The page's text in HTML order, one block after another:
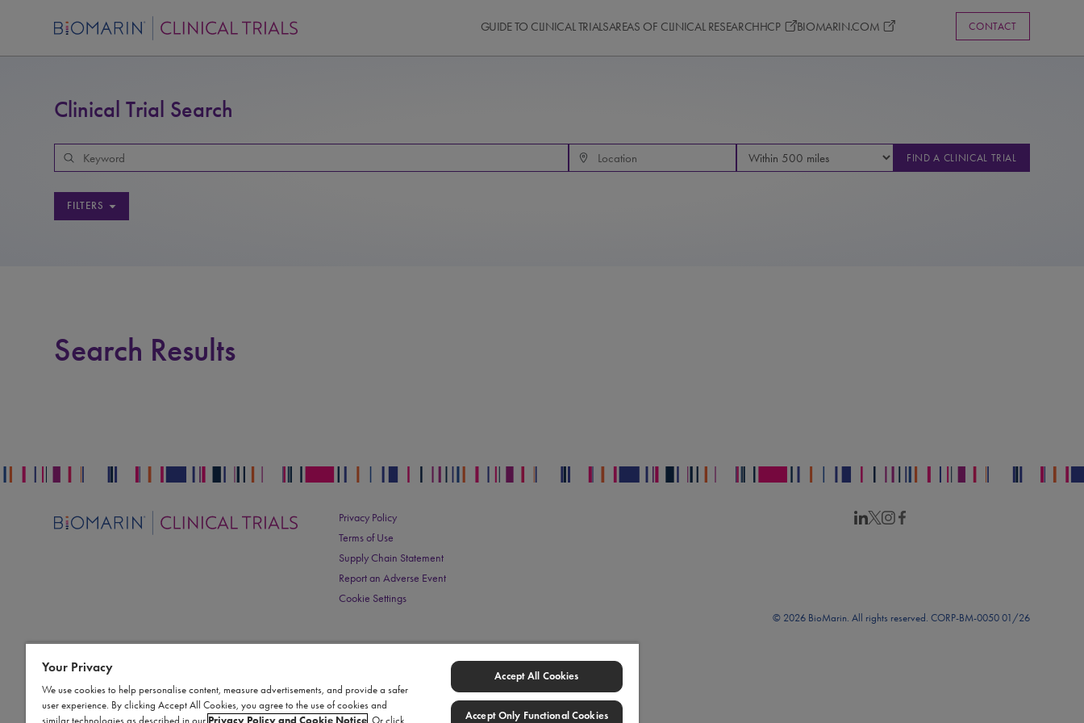
GUIDE TO CLINICAL TRIALSAREAS OF CLINICAL RESEARCHHCP BIOMARIN.COM CONTACT
Clinical Trial Search
FILTERS
Search Results
Privacy Policy
Terms of Use
Supply Chain Statement
Report an Adverse Event
Cookie Settings
© 2026 BioMarin. All rights reserved. CORP-BM-0050 01/26
Your Privacy
We use cookies to help personalise content, measure advertisements, and provide a safer
user experience. By clicking Accept All Cookies, you agree to the use of cookies and
similar technologies as described in our Privacy Policy and Cookie Notice . Or click
Accept All Cookies
Accept Only Functional Cookies